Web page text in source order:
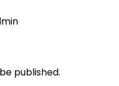
published.